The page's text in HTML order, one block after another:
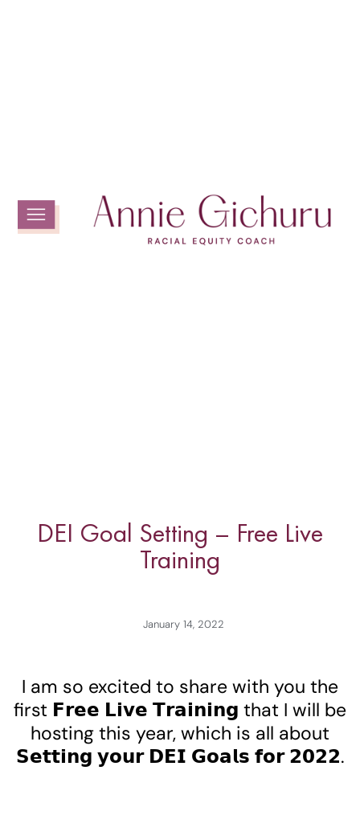
DEI Goal Setting – Free Live
Training
January 14, 2022
I am so excited to share with you the
first 𝗙𝗿𝗲𝗲 𝗟𝗶𝘃𝗲 𝗧𝗿𝗮𝗶𝗻𝗶𝗻𝗴 that I will be
hosting this year, which is all about
𝗦𝗲𝘁𝘁𝗶𝗻𝗴 𝘆𝗼𝘂𝗿 𝗗𝗘𝗜 𝗚𝗼𝗮𝗹𝘀 𝗳𝗼𝗿 𝟮𝟬𝟮𝟮.